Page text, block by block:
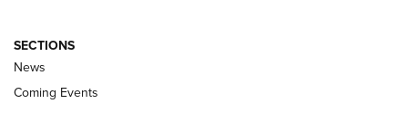
SECTIONS
News
Coming Events